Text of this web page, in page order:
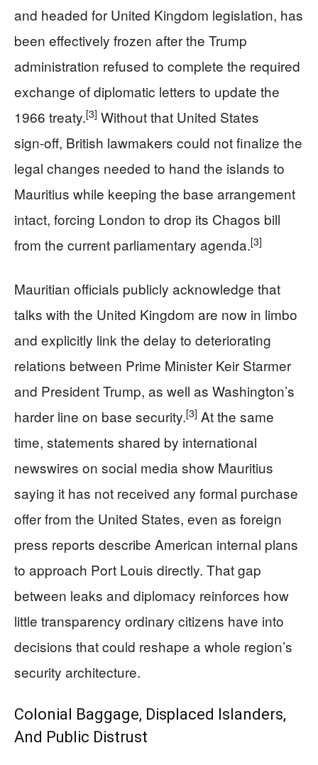
and headed for United Kingdom legislation, has
been effectively frozen after the Trump
administration refused to complete the required
exchange of diplomatic letters to update the
1966 treaty.[3] Without that United States
sign‑off, British lawmakers could not finalize the
legal changes needed to hand the islands to
Mauritius while keeping the base arrangement
intact, forcing London to drop its Chagos bill
from the current parliamentary agenda.[3]
Mauritian officials publicly acknowledge that
talks with the United Kingdom are now in limbo
and explicitly link the delay to deteriorating
relations between Prime Minister Keir Starmer
and President Trump, as well as Washington’s
harder line on base security.[3] At the same
time, statements shared by international
newswires on social media show Mauritius
saying it has not received any formal purchase
offer from the United States, even as foreign
press reports describe American internal plans
to approach Port Louis directly. That gap
between leaks and diplomacy reinforces how
little transparency ordinary citizens have into
decisions that could reshape a whole region’s
security architecture.
Colonial Baggage, Displaced Islanders,
And Public Distrust